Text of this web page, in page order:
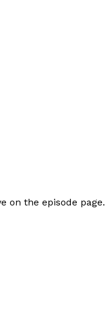
on the episode page.